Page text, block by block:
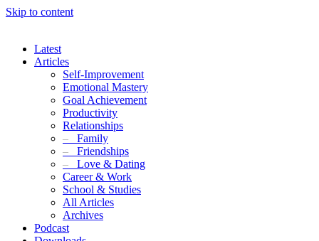
Skip to content
Latest
Articles
Self-Improvement
Emotional Mastery
Goal Achievement
Productivity
Relationships
– Family
– Friendships
– Love & Dating
Career & Work
School & Studies
All Articles
Archives
Podcast